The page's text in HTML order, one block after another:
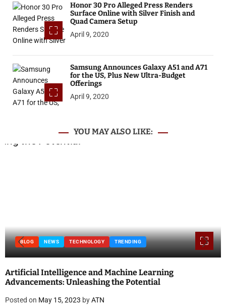
Honor 30 Pro Alleged Press Renders
Surface Online with Silver Finish and
Quad Camera Setup
April 9, 2020
Samsung Announces Galaxy A51 and A71
for the US, Plus New Ultra-Budget
Offerings
April 9, 2020
YOU MAY ALSO LIKE:
BLOG NEWS TECHNOLOGY TRENDING
Artificial Intelligence and Machine Learning
Advancements: Unleashing the Potential
Posted on May 15, 2023 byATN